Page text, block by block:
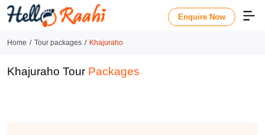
Enquire Now
Home Tour packages Khajuraho
Khajuraho Tour Packages